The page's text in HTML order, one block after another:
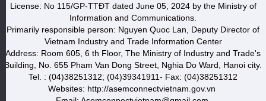
License: No 115/GP-TTĐT dated June 05, 2024 by the Ministry of
Information and Communications.
Primarily responsible person: Nguyen Quoc Lan, Deputy Director of
Vietnam Industry and Trade Information Center
Address: Room 605, 6 th Floor, The Ministry of Industry and Trade's
Building, No. 655 Pham Van Dong Street, Nghia Do Ward, Hanoi city.
Tel. : (04)38251312; (04)39341911- Fax: (04)38251312
Websites: http://asemconnectvietnam.gov.vn